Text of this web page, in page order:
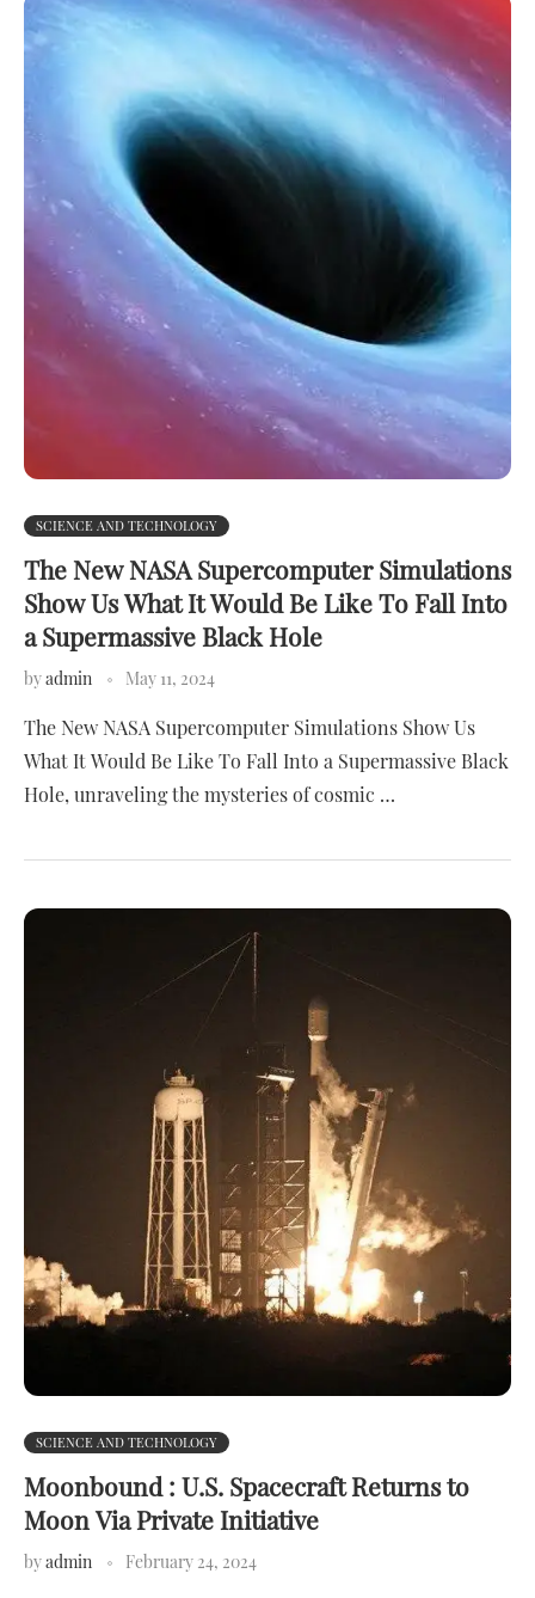
SCIENCE AND TECHNOLOGY
The New NASA Supercomputer Simulations
Show Us What It Would Be Like To Fall Into
a Supermassive Black Hole
byadmin May 11, 2024
The New NASA Supercomputer Simulations Show Us
What It Would Be Like To Fall Into a Supermassive Black
Hole, unraveling the mysteries of cosmic …
SCIENCE AND TECHNOLOGY
Moonbound : U.S. Spacecraft Returns to
Moon Via Private Initiative
byadmin February 24, 2024